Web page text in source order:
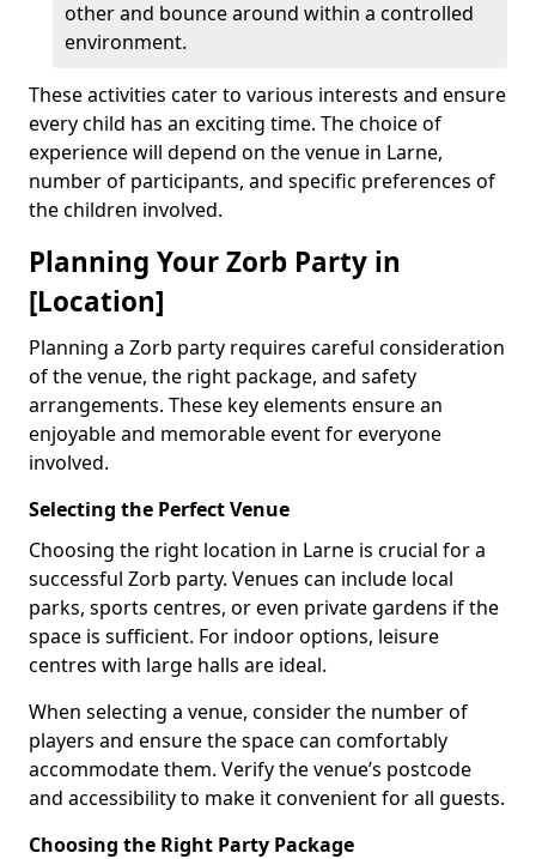
other and bounce around within a controlled
environment.
These activities cater to various interests and ensure
every child has an exciting time. The choice of
experience will depend on the venue in Larne,
number of participants, and specific preferences of
the children involved.
Planning Your Zorb Party in
[Location]
Planning a Zorb party requires careful consideration
of the venue, the right package, and safety
arrangements. These key elements ensure an
enjoyable and memorable event for everyone
involved.
Selecting the Perfect Venue
Choosing the right location in Larne is crucial for a
successful Zorb party. Venues can include local
parks, sports centres, or even private gardens if the
space is sufficient. For indoor options, leisure
centres with large halls are ideal.
When selecting a venue, consider the number of
players and ensure the space can comfortably
accommodate them. Verify the venue’s postcode
and accessibility to make it convenient for all guests.
Choosing the Right Party Package